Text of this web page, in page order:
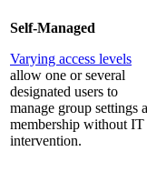
Self-Managed
Varying access levels
allow one or several
designated users to
manage group settings
membership without IT
intervention.